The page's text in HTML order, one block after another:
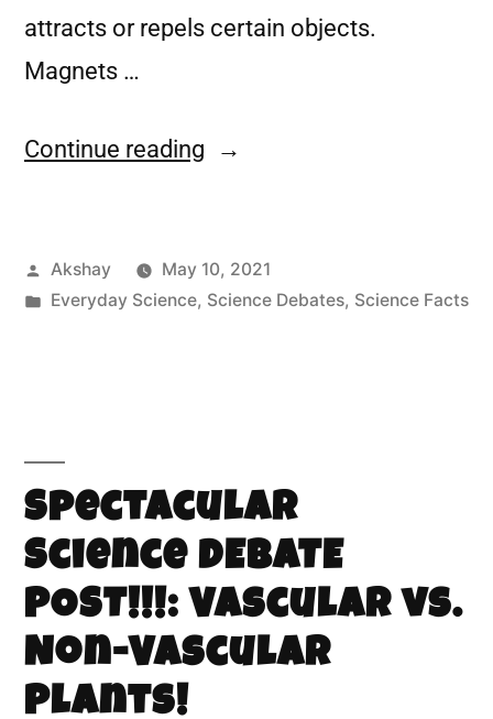
attracts or repels certain objects.
Magnets …
Continue reading
Akshay
May 10, 2021
Everyday Science, Science Debates, Science Facts
Spectacular
Science DEBATE
POST!!!: Vascular vs.
Non-Vascular
Plants!